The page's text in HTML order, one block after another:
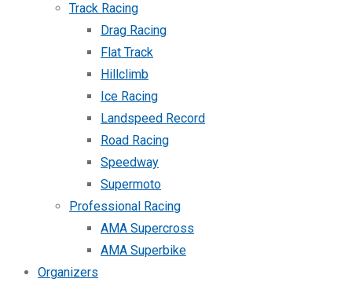
Track Racing
Drag Racing
Flat Track
Hillclimb
Ice Racing
Landspeed Record
Road Racing
Speedway
Supermoto
Professional Racing
AMA Supercross
AMA Superbike
Organizers